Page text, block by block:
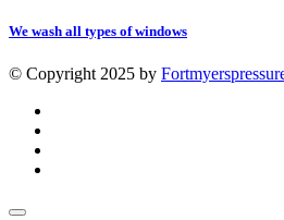
We wash all types of windows
© Copyright 2025 by